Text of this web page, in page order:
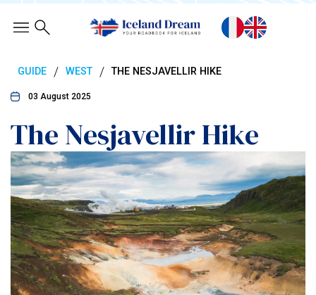
GUIDE / WEST / THE NESJAVELLIR HIKE
03 August 2025
The Nesjavellir Hike